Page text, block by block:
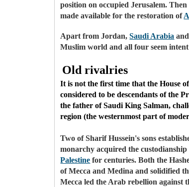
position on occupied Jerusalem.
made available for the restoration of
Apart from Jordan,Saudi Arabia
Muslim world and all four seem
Old rivalries
It is not the first time that the House
considered to be descendants of the
the father of Saudi King Salman,
region (the westernmost part of
Two of Sharif Hussein's sons
monarchy acquired the
Palestine for centuries. Both the
of Mecca and Medina and solidified
Mecca led the Arab rebellion against